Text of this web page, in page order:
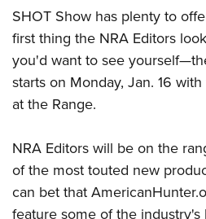
America's Rifle Challenge
Competitor Classification Lookup
Shooting Sports USA
Adaptive Shooting
Great American Outdoor Show
NRA Whittington Center
Friends of NRA
Great American Outdoor Show
NRA Annual Meetings & Exhibits
NRA Country
Competitive Shooting Programs
NRA Gun Gurus
NRA Gun Safety Rules
Firearm Training
Become An NRA Instructor
Become A Training Counselor
Shooting Sports Coach
Adaptive Shooting
NRA Gunsmithing Schools
Friends of NRA
Ring of Freedom
Institute for Legislative Action
HISTORY
History Of The NRA
NRA Museums
I Have This Old Gun
NRA Gun Gurus
HUNTING
Youth Hunter Education Challenge
NRA Whittington Center
Great American Outdoor Show
MEDIA AND PUBLICATIONS
NRA Blog
MEMBERSHIP
SHOT Show has plenty to
first thing the NRA Editors
you'd want to see
starts on Monday, Jan. 16
at the Range.
NRA Editors will be on the
of the most touted new
can bet that
feature some of the industry's